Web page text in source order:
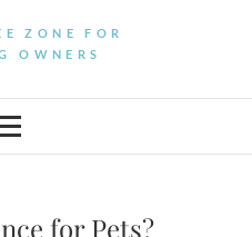
ZONE FOR
OWNERS
for Pets?